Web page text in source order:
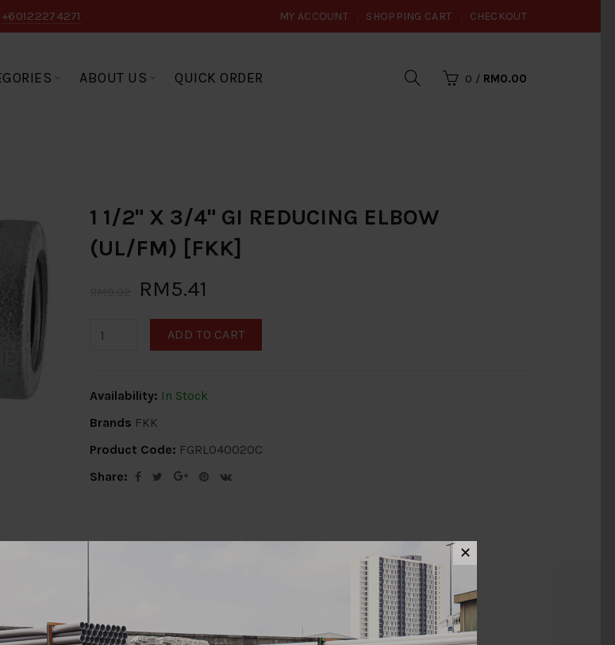
+60122274271 MY ACCOUNT SHOPPING CART CHECKOUT
ABOUT US QUICK ORDER 0 / RM0.00
1 1/2" X 3/4" GI REDUCING ELBOW
(UL/FM) [FKK]
RM5.41
ADD TO CART
Availability: In Stock
Brands FKK
Product Code: FGRL040020C
Share:
Info Specification
✕